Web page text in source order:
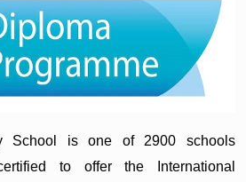
School is one of 2900 schools
to offer the International